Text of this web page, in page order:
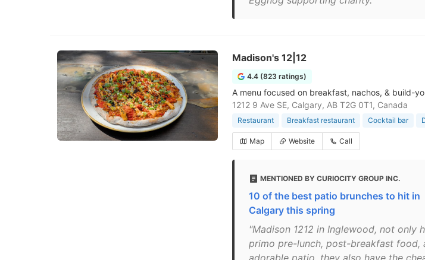
Madison's 12|12
4.4 (823 ratings)
A menu focused on breakfast, nachos, & build-
1212 9 Ave SE, Calgary, AB T2G 0T1, Canada
Restaurant Breakfast restaurant Cocktail bar
Map Website Call
MENTIONED BY CURIOCITY GROUP INC.
10 of the best patio brunches to hit in
Calgary this spring
"Madison 1212 in Inglewood, not only
primo pre-lunch, post-breakfast food,
adorable patio, they also have the